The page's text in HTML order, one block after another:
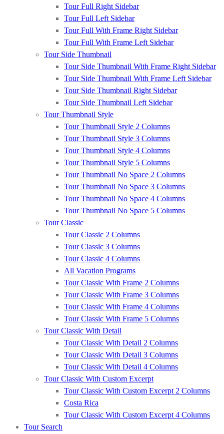
Tour Full Right Sidebar
Tour Full Left Sidebar
Tour Full With Frame Right Sidebar
Tour Full With Frame Left Sidebar
Tour Side Thumbnail
Tour Side Thumbnail With Frame Right Sidebar
Tour Side Thumbnail With Frame Left Sidebar
Tour Side Thumbnail Right Sidebar
Tour Side Thumbnail Left Sidebar
Tour Thumbnail Style
Tour Thumbnail Style 2 Columns
Tour Thumbnail Style 3 Columns
Tour Thumbnail Style 4 Columns
Tour Thumbnail Style 5 Columns
Tour Thumbnail No Space 2 Columns
Tour Thumbnail No Space 3 Columns
Tour Thumbnail No Space 4 Columns
Tour Thumbnail No Space 5 Columns
Tour Classic
Tour Classic 2 Columns
Tour Classic 3 Columns
Tour Classic 4 Columns
All Vacation Programs
Tour Classic With Frame 2 Columns
Tour Classic With Frame 3 Columns
Tour Classic With Frame 4 Columns
Tour Classic With Frame 5 Columns
Tour Classic With Detail
Tour Classic With Detail 2 Columns
Tour Classic With Detail 3 Columns
Tour Classic With Detail 4 Columns
Tour Classic With Custom Excerpt
Tour Classic With Custom Excerpt 2 Columns
Costa Rica
Tour Classic With Custom Excerpt 4 Columns
Tour Search